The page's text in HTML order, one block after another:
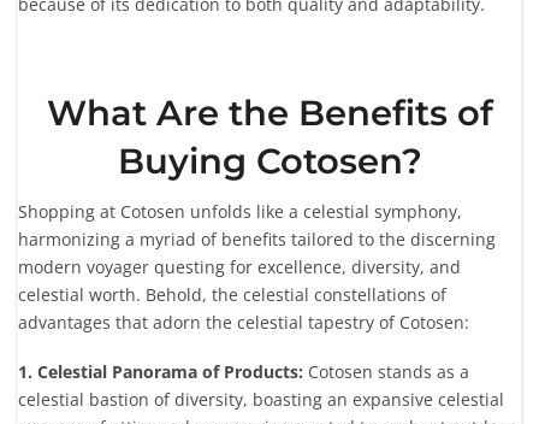
What Are the Benefits of
Buying Cotosen?
Shopping at Cotosen unfolds like a celestial symphony,
harmonizing a myriad of benefits tailored to the discerning
modern voyager questing for excellence, diversity, and
celestial worth. Behold, the celestial constellations of
advantages that adorn the celestial tapestry of Cotosen:
1. Celestial Panorama of Products: Cotosen stands as a
celestial bastion of diversity, boasting an expansive celestial